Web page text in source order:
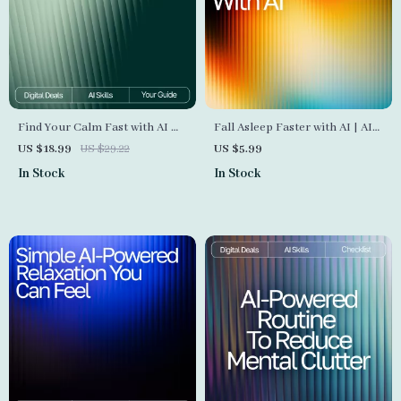
Find Your Calm Fast with AI —
Stress Relief eBook for Instant
Balance, ai quick coping
US $18.99 US $29.22
In Stock
Fall Asleep Faster with AI | AI
Help Falling Asleep Faster |
Digital Checklist for Restful
US $5.99
In Stock